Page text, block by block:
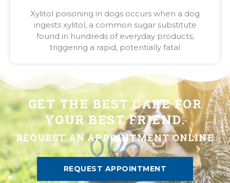
Xylitol poisoning in dogs occurs when a dog
ingests xylitol, a common sugar substitute
found in hundreds of everyday products,
triggering a rapid, potentially fatal
GET THE BEST CARE FOR
YOUR BEST FRIEND.
REQUEST AN APPOINTMENT ONLINE
REQUEST APPOINTMENT